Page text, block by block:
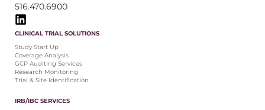
516.470.6900
CLINICAL TRIAL SOLUTIONS
Study Start Up
Coverage Analysis
GCP Auditing Services
Research Monitoring
Trial & Site Identification
IRB/IBC SERVICES